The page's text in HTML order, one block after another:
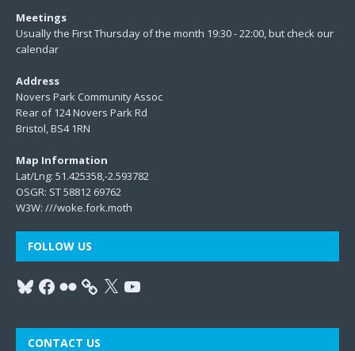
Meetings
Usually the First Thursday of the month 19:30 - 22:00, but check our
calendar
Address
Novers Park Community Assoc
Rear of 124 Novers Park Rd
Bristol, BS4 1RN
Map Information
Lat/Lng: 51.425358,-2.593782
OSGR: ST 58812 69762
W3W: ///woke.fork.moth
FOLLOW US
CONTACT US